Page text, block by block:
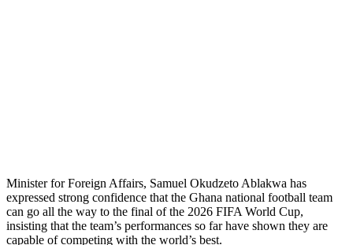
Minister for Foreign Affairs, Samuel Okudzeto Ablakwa has
expressed strong confidence that the Ghana national football team
can go all the way to the final of the 2026 FIFA World Cup,
insisting that the team’s performances so far have shown they are
capable of competing with the world’s best.